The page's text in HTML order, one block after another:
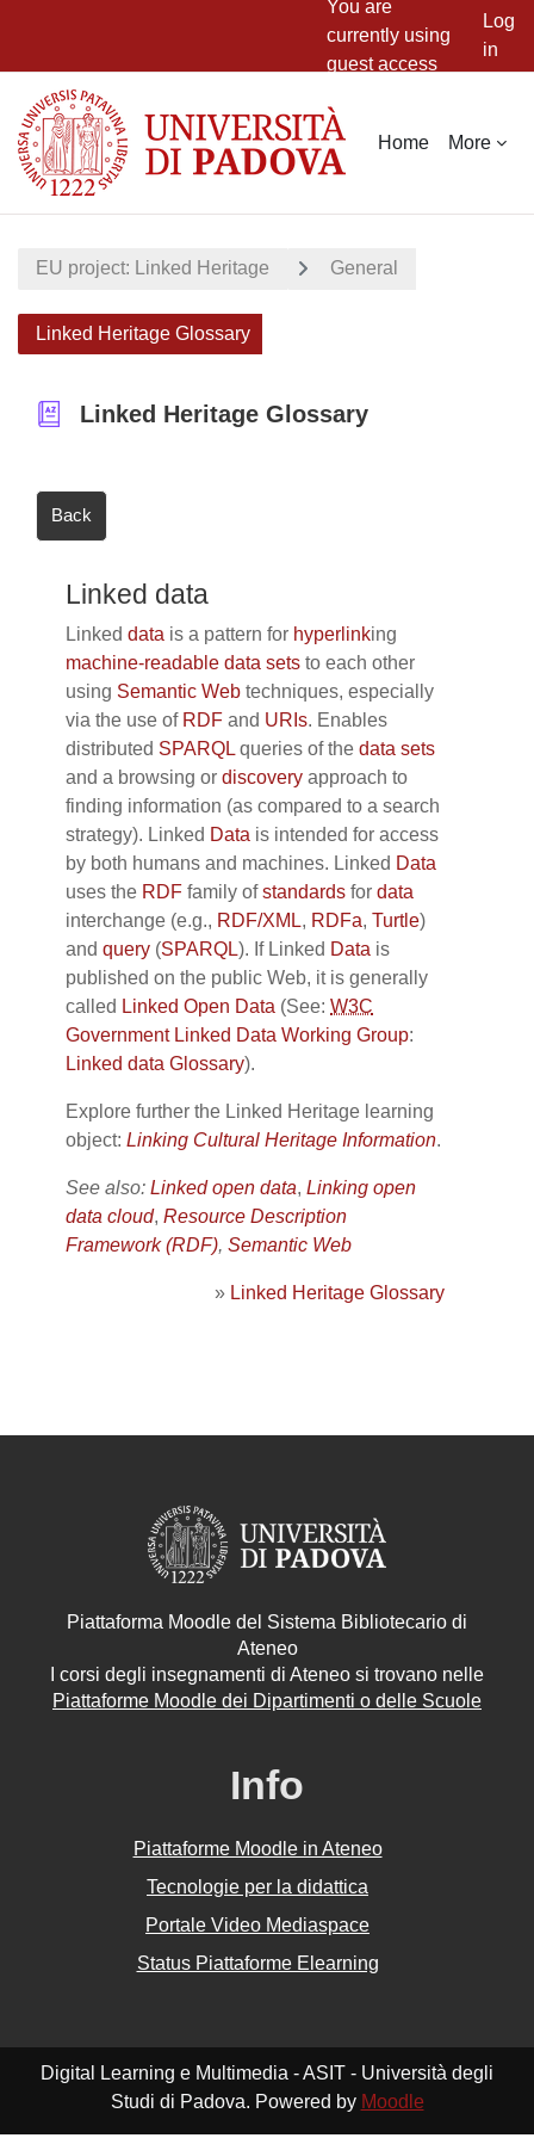
You are
currently using
guest access
Log
in
Home More
EU project: Linked Heritage General
Linked Heritage Glossary
Linked Heritage Glossary
Back
Linked data
Linked data is a pattern for hyperlinking
machine-readable data sets to each other
using Semantic Web techniques, especially
via the use of RDF and URIs. Enables
distributed SPARQL queries of the data sets
and a browsing or discovery approach to
finding information (as compared to a search
strategy). Linked Data is intended for access
by both humans and machines. Linked Data
uses the RDF family ofstandards for data
interchange (e.g., RDF/XML, RDFa, Turtle)
and query (SPARQL). If Linked Data is
published on the public Web, it is generally
called Linked Open Data (See: W3C
Government Linked Data Working Group:
Linked data Glossary).
Explore further the Linked Heritage learning
object: Linking Cultural Heritage Information.
See also: Linked open data, Linking open
data cloud, Resource Description
Framework (RDF), Semantic Web
» Linked Heritage Glossary
Piattaforma Moodle del Sistema Bibliotecario di
Ateneo
I corsi degli insegnamenti di Ateneo si trovano nelle
Piattaforme Moodle dei Dipartimenti o delle Scuole
Info
Piattaforme Moodle in Ateneo
Tecnologie per la didattica
Portale Video Mediaspace
Status Piattaforme Elearning
Digital Learning e Multimedia - ASIT - Università degli
Studi di Padova. Powered by Moodle